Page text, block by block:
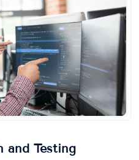
and Testing